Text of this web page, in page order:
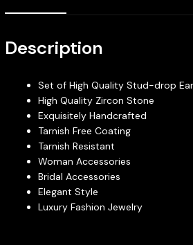
Description
Set of High Quality Stud-drop
High Quality Zircon Stone
Exquisitely Handcrafted
Tarnish Free Coating
Tarnish Resistant
Woman Accessories
Bridal Accessories
Elegant Style
Luxury Fashion Jewelry